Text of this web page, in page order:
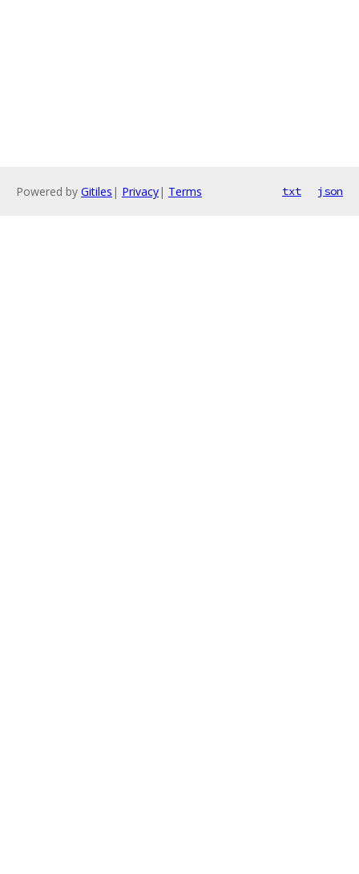
Powered by Gitiles | Privacy| Terms txt json